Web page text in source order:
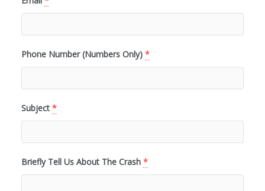
Phone Number (Numbers Only) *
Subject *
Briefly Tell Us About The Crash *